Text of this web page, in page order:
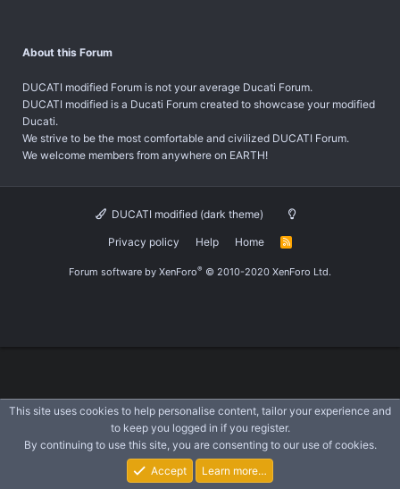
About this Forum
DUCATI modified Forum is not your average Ducati Forum.
DUCATI modified is a Ducati Forum created to showcase your modified
Ducati.
We strive to be the most comfortable and civilized DUCATI Forum.
We welcome members from anywhere on EARTH!
DUCATI modified (dark theme)
Privacy policy Help Home
R
Forum software by XenForo® © 2010-2020 XenForo Ltd.
What's New Log In
This site uses cookies to help personalise content, tailor your experience and
to keep you logged in if you register.
By continuing to use this site, you are consenting to our use of cookies.
Accept
Learn more…